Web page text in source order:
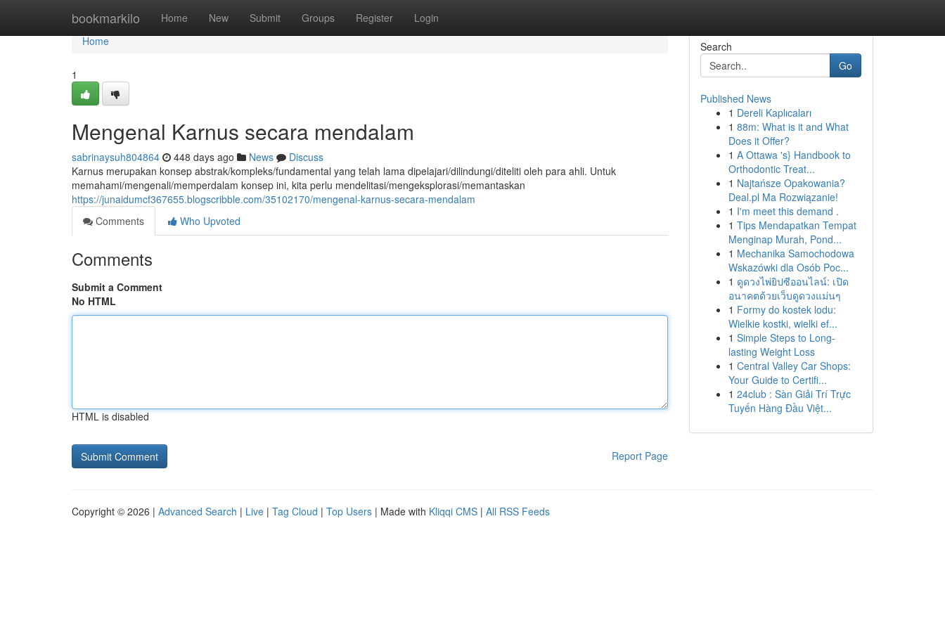
bookmarkilo Home New Submit Groups Register Login
Home
Home
1
Mengenal Karnus secara mendalam
sabrinaysuh804864 448 days ago News
Discuss
Karnus merupakan konsep abstrak/kompleks/fundamental yang telah lama dipelajari/dilindungi/diteliti oleh para ahli. Untuk
memahami/mengenali/memperdalam konsep ini, kita perlu mendelitasi/mengeksplorasi/memantaskan
https://junaidumcf367655.blogscribble.com/35102170/mengenal-karnus-secara-mendalam
Comments
Who Upvoted
Comments
Submit a Comment
No HTML
HTML is disabled
Report Page
Search
Go
Published News
1 Dereli Kaplıcaları
1 88m: What is it and What
Does it Offer?
1 A Ottawa 's} Handbook to
Orthodontic Treat...
1 Najtańsze Opakowania?
Deal.pl Ma Rozwiązanie!
1 I'm meet this demand .
1 Tips Mendapatkan Tempat
Menginap Murah, Pond...
1 Mechanika Samochodowa
Wskazówki dla Osób Poc...
1 ดูดวงไพ่ยิปซีออนไลน์: เปิด
อนาคตด้วยเว็บดูดวงแม่นๆ
1 Formy do kostek lodu:
Wielkie kostki, wielki ef...
1 Simple Steps to Long-
lasting Weight Loss
1 Central Valley Car Shops:
Your Guide to Certifi...
1 24club : Sàn Giải Trí Trực
Tuyến Hàng Đầu Việt...
Copyright © 2026 | Advanced Search | Live | Tag Cloud | Top Users | Made with Kliqqi CMS | All RSS Feeds